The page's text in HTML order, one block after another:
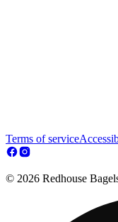
Terms of service
© 2026 Redhouse